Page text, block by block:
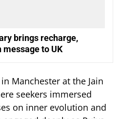
brings recharge,
to UK
Manchester at the Jain
seekers immersed
on inner evolution and